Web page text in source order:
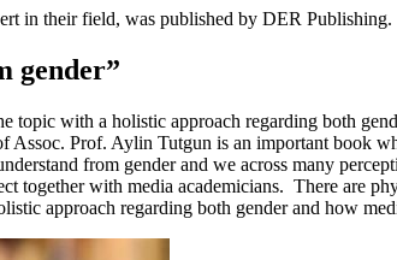
in their field, was published by DER Publishing.
gender”
topic with a holistic approach regarding both
Prof. Aylin Tutgun is an important book
from gender and we across many
together with media academicians. There are
approach regarding both gender and how